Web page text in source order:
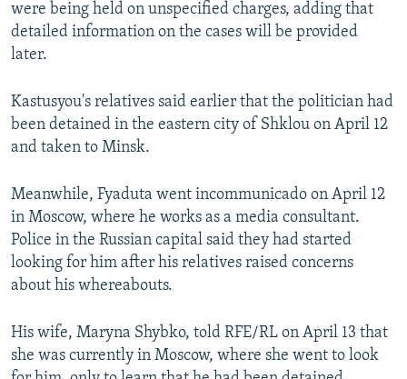
were being held on unspecified charges, adding that
detailed information on the cases will be provided
later.
Kastusyou's relatives said earlier that the politician had
been detained in the eastern city of Shklou on April 12
and taken to Minsk.
Meanwhile, Fyaduta went incommunicado on April 12
in Moscow, where he works as a media consultant.
Police in the Russian capital said they had started
looking for him after his relatives raised concerns
about his whereabouts.
His wife, Maryna Shybko, told RFE/RL on April 13 that
she was currently in Moscow, where she went to look